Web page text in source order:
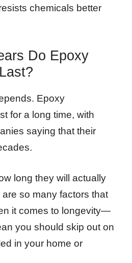
chemicals better
Do Epoxy
Epoxy
for a long time, with
saying that their
long they will actually
so many factors that
it comes to longevity—
you should skip out on
in your home or